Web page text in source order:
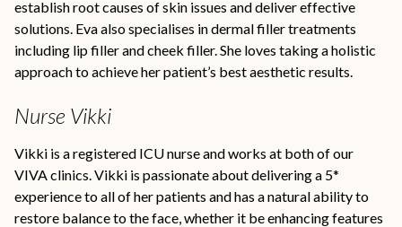
establish root causes of skin issues and deliver effective
solutions. Eva also specialises in dermal filler treatments
including lip filler and cheek filler. She loves taking a holistic
approach to achieve her patient’s best aesthetic results.
Nurse Vikki
Vikki is a registered ICU nurse and works at both of our
VIVA clinics. Vikki is passionate about delivering a 5*
experience to all of her patients and has a natural ability to
restore balance to the face, whether it be enhancing features